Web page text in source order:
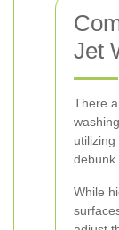
Jet
There
utilizing
debunk
While